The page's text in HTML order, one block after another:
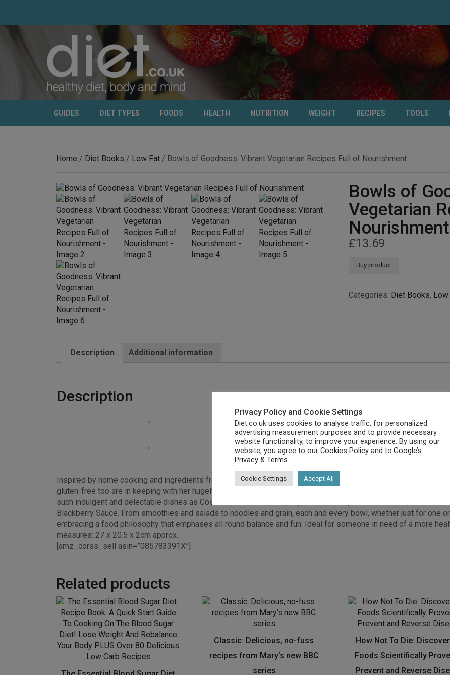
GUIDES DIET TYPES FOODS HEALTH NUTRITION WEIGHT RECIPES TOOLS
Home / Diet Books / Low Fat / Bowls of Goodness: Vibrant Vegetarian Recipes Full of Nourishment
Bowls of
Vegetarian
Nourishment
£13.69
Buy product
Categories: Diet Books,
Description Additional information
Description
Inspired by home cooking and ingredients from around the globe, Nina Olsson’s eclectic mix of recipes which
gluten-free too are in keeping with her hugely popular blog, nourishatelier.com, and showcase plant primarily
such indulgent and delectable dishes as Cosmic Green Smoothie, Loyal Lentil Chilli, Laksa Lux Bowl, Water
Blackberry Sauce. From smoothies and salads to noodles and grain, each and every bowl, whether just for one
embracing a food philosophy that emphases all round balance and fun. Ideal for someone in need of a more
measures: 27 x 20.5 x 2cm approx.
[amz_corss_sell asin=”085783391X”]
Related products
Classic: Delicious, no-fuss
recipes from Mary’s new BBC
series
How Not To Die:
Foods Scientifically
Prevent and Reverse
Privacy Policy and Cookie Settings
Diet.co.uk uses cookies to analyse traffic, for personalized
advertising measurement purposes and to provide necessary
website functionality, to improve your experience. By using our
website, you agree to our Cookies Policy and to Google’s
Privacy & Terms
Cookie Settings Accept All